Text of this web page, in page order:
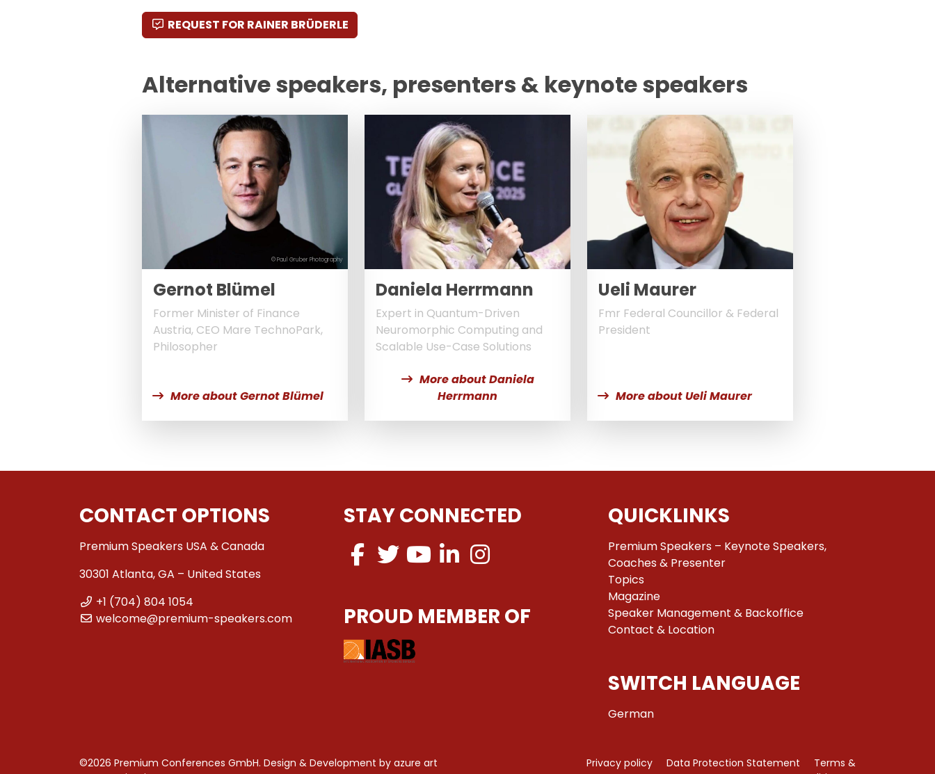
REQUEST FOR RAINER BRÜDERLE
Alternative speakers, presenters & keynote speakers
© Paul Gruber Photography
Gernot Blümel
Former Minister of Finance
Austria, CEO Mare TechnoPark,
Philosopher
More about Gernot Blümel
Daniela Herrmann
Expert in Quantum-Driven
Neuromorphic Computing and
Scalable Use-Case Solutions
More about Daniela
Herrmann
Ueli Maurer
Fmr Federal Councillor & Federal
President
More about Ueli Maurer
CONTACT OPTIONS
Premium Speakers USA & Canada
30301 Atlanta, GA – United States
+1 (704) 804 1054
welcome@premium-speakers.com
STAY CONNECTED
PROUD MEMBER OF
QUICKLINKS
Premium Speakers – Keynote Speakers,
Coaches & Presenter
Topics
Magazine
Speaker Management & Backoffice
Contact & Location
SWITCH LANGUAGE
German
©2026 Premium Conferences GmbH. Design & Development by azure art
Privacy policy Data Protection Statement
Terms &